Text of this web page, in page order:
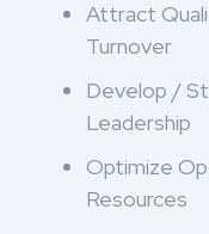
Attract
Turnover
Develop /
Leadership
Optimize
Resources